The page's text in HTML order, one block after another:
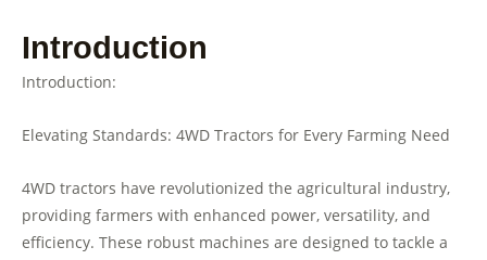
Introduction
Introduction:
Elevating Standards: 4WD Tractors for Every Farming Need
4WD tractors have revolutionized the agricultural industry,
providing farmers with enhanced power, versatility, and
efficiency. These robust machines are designed to tackle a